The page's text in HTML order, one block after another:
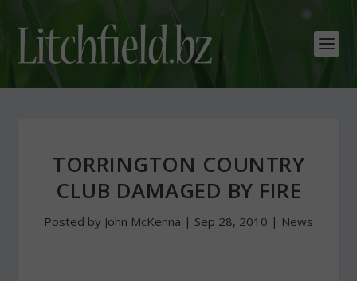
TORRINGTON COUNTRY
CLUB DAMAGED BY FIRE
Posted by John McKenna | Sep 28, 2010 | News